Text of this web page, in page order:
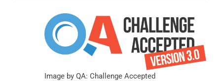
Image by QA: Challenge Accepted